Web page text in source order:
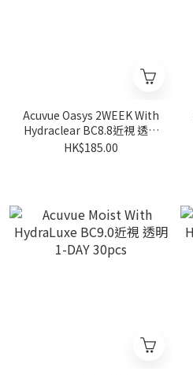
Acuvue Oasys 2WEEK With
Hydraclear BC8.8近視 透明
2-Week 6pcs
HK$185.00